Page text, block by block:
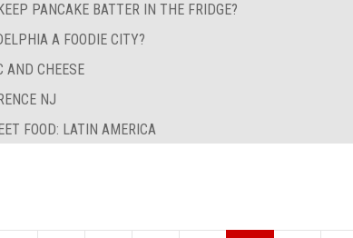
PANCAKE BATTER IN THE FRIDGE?
A FOODIE CITY?
AND CHEESE
NJ
FOOD: LATIN AMERICA